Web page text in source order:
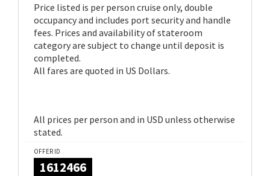
Price listed is per person cruise only, double
occupancy and includes port security and handle
fees. Prices and availability of stateroom
category are subject to change until deposit is
completed.
All fares are quoted in US Dollars.
All prices per person and in USD unless otherwise
stated.
OFFER ID
1612466